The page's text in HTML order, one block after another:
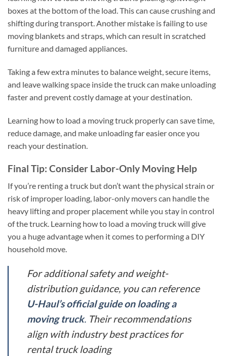
boxes at the bottom of the load. This can cause crushing and
shifting during transport. Another mistake is failing to use
moving blankets and straps, which can result in scratched
furniture and damaged appliances.
Taking a few extra minutes to balance weight, secure items,
and leave walking space inside the truck can make unloading
faster and prevent costly damage at your destination.
Learning how to load a moving truck properly can save time,
reduce damage, and make unloading far easier once you
reach your destination.
Final Tip: Consider Labor-Only Moving Help
If you’re renting a truck but don’t want the physical strain or
risk of improper loading, labor-only movers can handle the
heavy lifting and proper placement while you stay in control
of the truck. Learning how to load a moving truck will give
you a huge advantage when it comes to performing a DIY
household move.
For additional safety and weight-
distribution guidance, you can reference
U-Haul’s official guide on loading a
moving truck. Their recommendations
align with industry best practices for
rental truck loading